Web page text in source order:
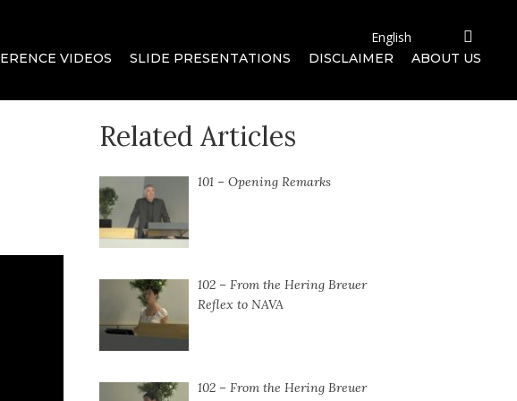
VIDEOS SLIDE PRESENTATIONS DISCLAIMER ABOUT US
Related Articles
101 – Opening Remarks
102 – From the Hering Breuer
Reflex to NAVA
102 – From the Hering Breuer